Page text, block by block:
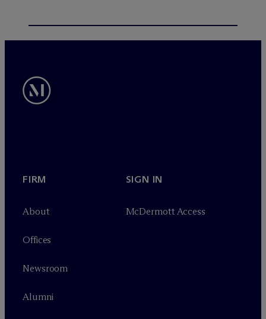
FIRM
About
Offices
Newsroom
Alumni
SIGN IN
McDermott Access